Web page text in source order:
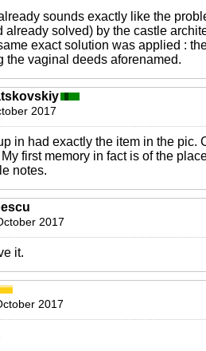
sounds exactly like the
already solved) by the castle
exact solution was applied :
the vaginal deeds aforenamed.
2017
in had exactly the item in the pic.
first memory in fact is of the
notes.
2017
it.
2017